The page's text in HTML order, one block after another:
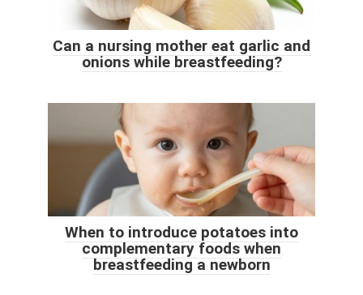
Can a nursing mother eat garlic and
onions while breastfeeding?
When to introduce potatoes into
complementary foods when
breastfeeding a newborn